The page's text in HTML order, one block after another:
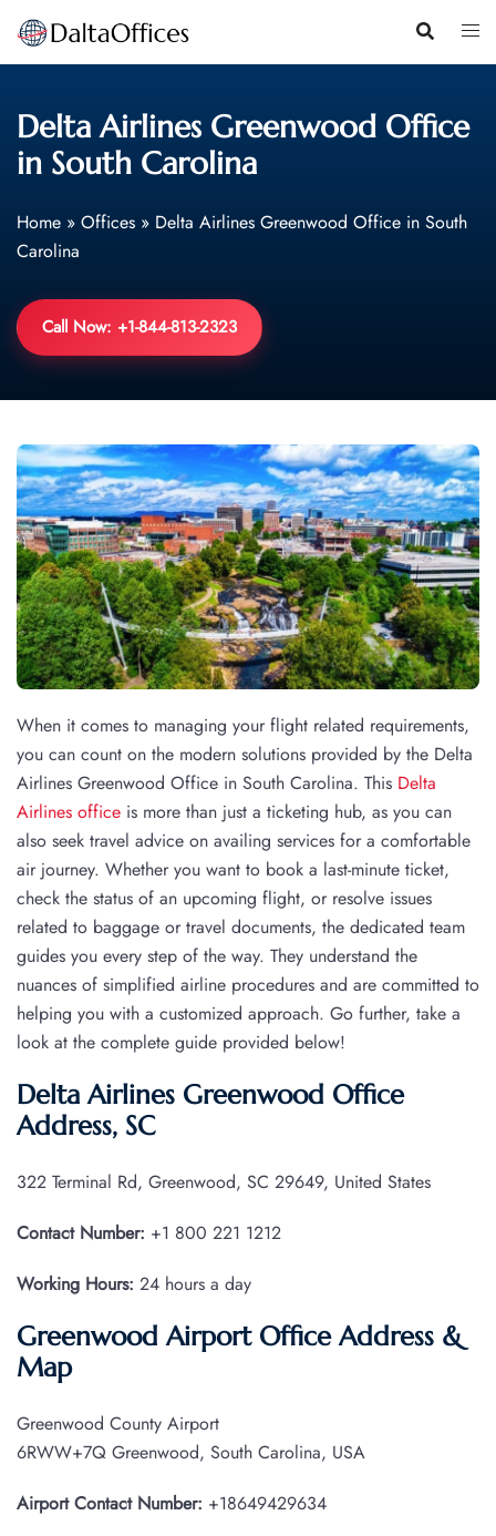
Skip
content
Delta Airlines Greenwood Office
in South Carolina
Home » Offices » Delta Airlines Greenwood Office in South
Carolina
Call Now: +1-844-813-2323
When it comes to managing your flight related requirements,
you can count on the modern solutions provided by the Delta
Airlines Greenwood Office in South Carolina. This Delta
Airlines office is more than just a ticketing hub, as you can
also seek travel advice on availing services for a comfortable
air journey. Whether you want to book a last-minute ticket,
check the status of an upcoming flight, or resolve issues
related to baggage or travel documents, the dedicated team
guides you every step of the way. They understand the
nuances of simplified airline procedures and are committed to
helping you with a customized approach. Go further, take a
look at the complete guide provided below!
Delta Airlines Greenwood Office
Address, SC
322 Terminal Rd, Greenwood, SC 29649, United States
Contact Number: +1 800 221 1212
Working Hours: 24 hours a day
Greenwood Airport Office Address &
Map
Greenwood County Airport
6RWW+7Q Greenwood, South Carolina, USA
Airport Contact Number: +18649429634